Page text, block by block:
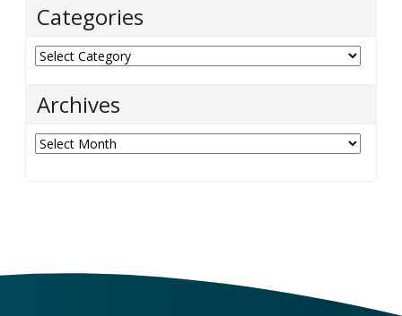
Categories
Categories
Archives
Archives